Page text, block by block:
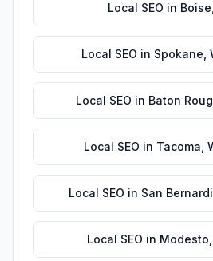
Local SEO in Boise
Local SEO in Spokane
Local SEO in Baton
Local SEO in Tacoma
Local SEO in San
Local SEO in Modesto